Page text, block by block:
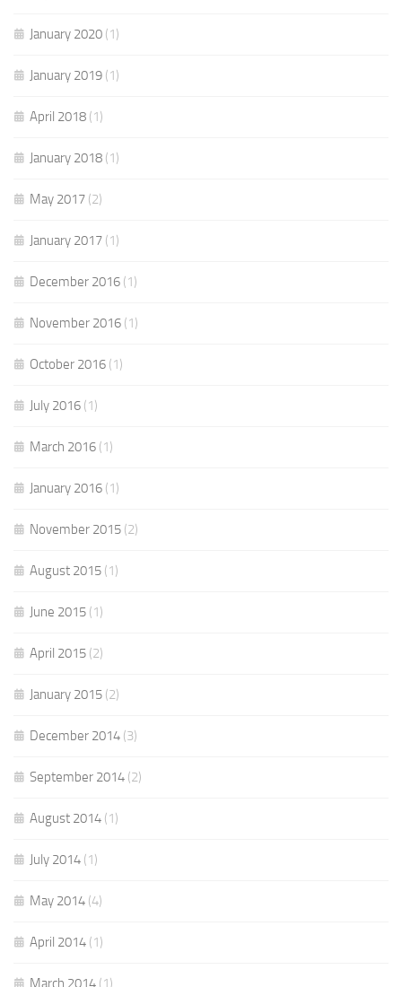
January 2020 (1)
January 2019 (1)
April 2018 (1)
January 2018 (1)
May 2017 (2)
January 2017 (1)
December 2016 (1)
November 2016 (1)
October 2016 (1)
July 2016 (1)
March 2016 (1)
January 2016 (1)
November 2015 (2)
August 2015 (1)
June 2015 (1)
April 2015 (2)
January 2015 (2)
December 2014 (3)
September 2014 (2)
August 2014 (1)
July 2014 (1)
May 2014 (4)
April 2014 (1)
March 2014 (1)